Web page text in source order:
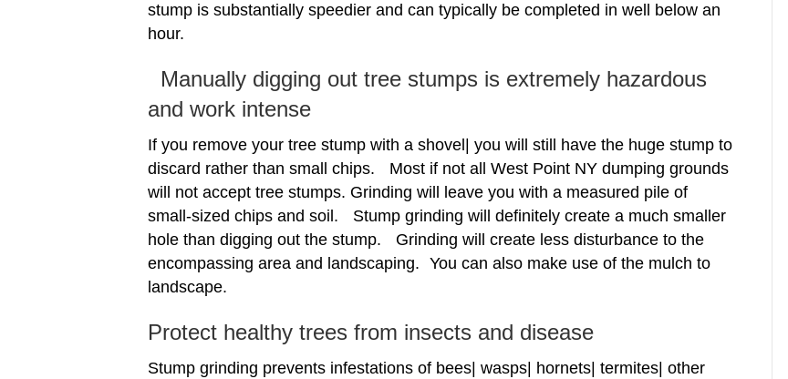
stump is substantially speedier and can typically be completed in well below an
hour.
Manually digging out tree stumps is extremely hazardous
and work intense
If you remove your tree stump with a shovel| you will still have the huge stump to
discard rather than small chips. Most if not all West Point NY dumping grounds
will not accept tree stumps. Grinding will leave you with a measured pile of
small-sized chips and soil. Stump grinding will definitely create a much smaller
hole than digging out the stump. Grinding will create less disturbance to the
encompassing area and landscaping. You can also make use of the mulch to
landscape.
Protect healthy trees from insects and disease
Stump grinding prevents infestations of bees| wasps| hornets| termites| other